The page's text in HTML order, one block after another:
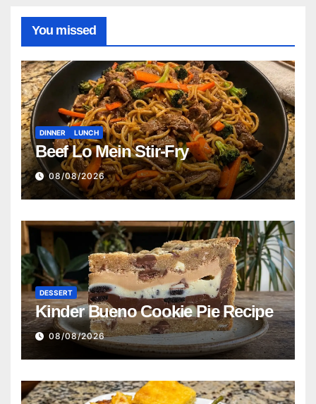
You missed
DINNER LUNCH
Beef Lo Mein Stir-Fry
08/08/2026
DESSERT
Kinder Bueno Cookie Pie Recipe
08/08/2026